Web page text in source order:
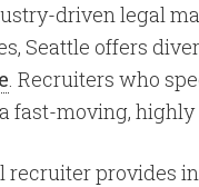
driven legal
Seattle offers
. Recruiters who
fast-moving,
recruiter provides